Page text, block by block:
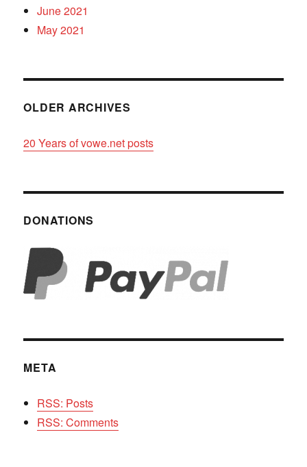
June 2021
May 2021
OLDER ARCHIVES
20 Years of vowe.net posts
DONATIONS
META
RSS: Posts
RSS: Comments